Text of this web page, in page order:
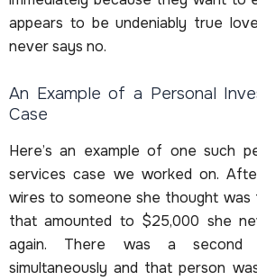
appears to be undeniably true
never says no.
An Example of a Personal
Case
Here’s an example of one such
services case we worked on.
wires to someone she thought
that amounted to $25,000 she
again. There was a second
simultaneously and that person